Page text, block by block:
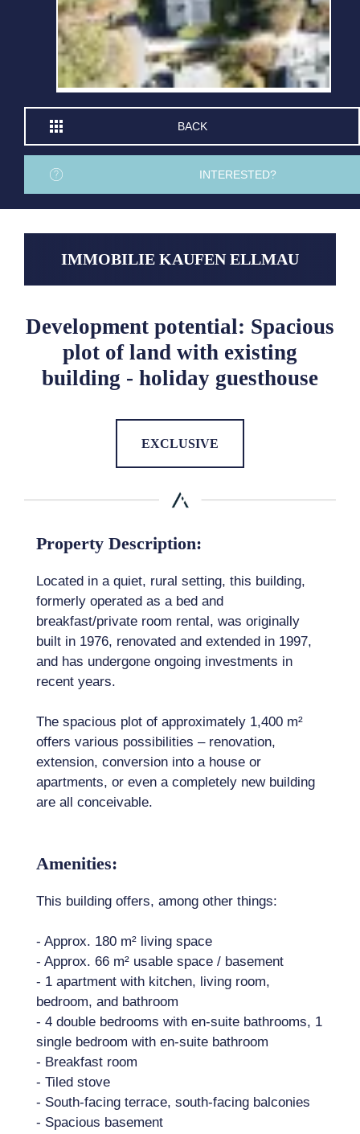
BACK
INTERESTED?
IMMOBILIE KAUFEN ELLMAU
Development potential: Spacious
plot of land with existing
building - holiday guesthouse
EXCLUSIVE
Property Description:
Located in a quiet, rural setting, this building,
formerly operated as a bed and
breakfast/private room rental, was originally
built in 1976, renovated and extended in 1997,
and has undergone ongoing investments in
recent years.
The spacious plot of approximately 1,400 m²
offers various possibilities – renovation,
extension, conversion into a house or
apartments, or even a completely new building
are all conceivable.
Amenities:
This building offers, among other things:
- Approx. 180 m² living space
- Approx. 66 m² usable space / basement
- 1 apartment with kitchen, living room,
bedroom, and bathroom
- 4 double bedrooms with en-suite bathrooms, 1
single bedroom with en-suite bathroom
- Breakfast room
- Tiled stove
- South-facing terrace, south-facing balconies
- Spacious basement